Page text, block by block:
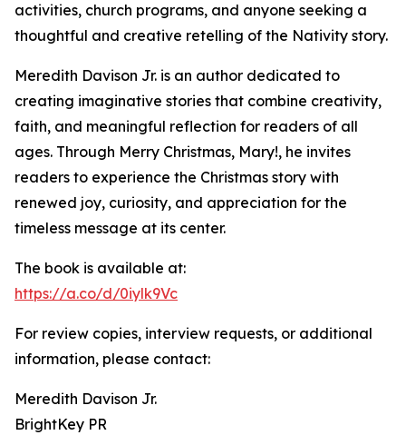
activities, church programs, and anyone seeking a
thoughtful and creative retelling of the Nativity story.
Meredith Davison Jr. is an author dedicated to
creating imaginative stories that combine creativity,
faith, and meaningful reflection for readers of all
ages. Through Merry Christmas, Mary!, he invites
readers to experience the Christmas story with
renewed joy, curiosity, and appreciation for the
timeless message at its center.
The book is available at:
https://a.co/d/0iylk9Vc
For review copies, interview requests, or additional
information, please contact:
Meredith Davison Jr.
BrightKey PR